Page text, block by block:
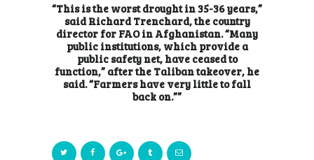
“This is the worst drought in 35-36 years,”
said Richard Trenchard, the country
director for FAO in Afghanistan. “Many
public institutions, which provide a
public safety net, have ceased to
function,” after the Taliban takeover, he
said. “Farmers have very little to fall
back on.””